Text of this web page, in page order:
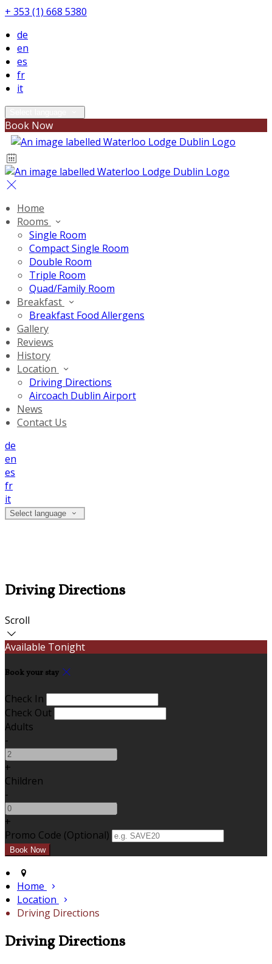
+ 353 (1) 668 5380
de
en
es
fr
it
Book Now
Home
Rooms
Single Room
Compact Single Room
Double Room
Triple Room
Quad/Family Room
Breakfast
Breakfast Food Allergens
Gallery
Reviews
History
Location
Driving Directions
Aircoach Dublin Airport
News
Contact Us
de
en
es
fr
it
Select language
Driving Directions
Scroll
Available Tonight
Book your stay
Check In
Check Out
Adults
-
+
Children
-
+
Promo Code (Optional)
Home
Location
Driving Directions
Driving Directions